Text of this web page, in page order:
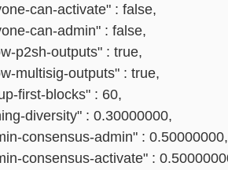
can-activate" : false,
can-admin" : false,
p2sh-outputs" : true,
multisig-outputs" : true,
first-blocks" : 60,
diversity" : 0.30000000,
consensus-admin" : 0.50000000,
consensus-activate" :